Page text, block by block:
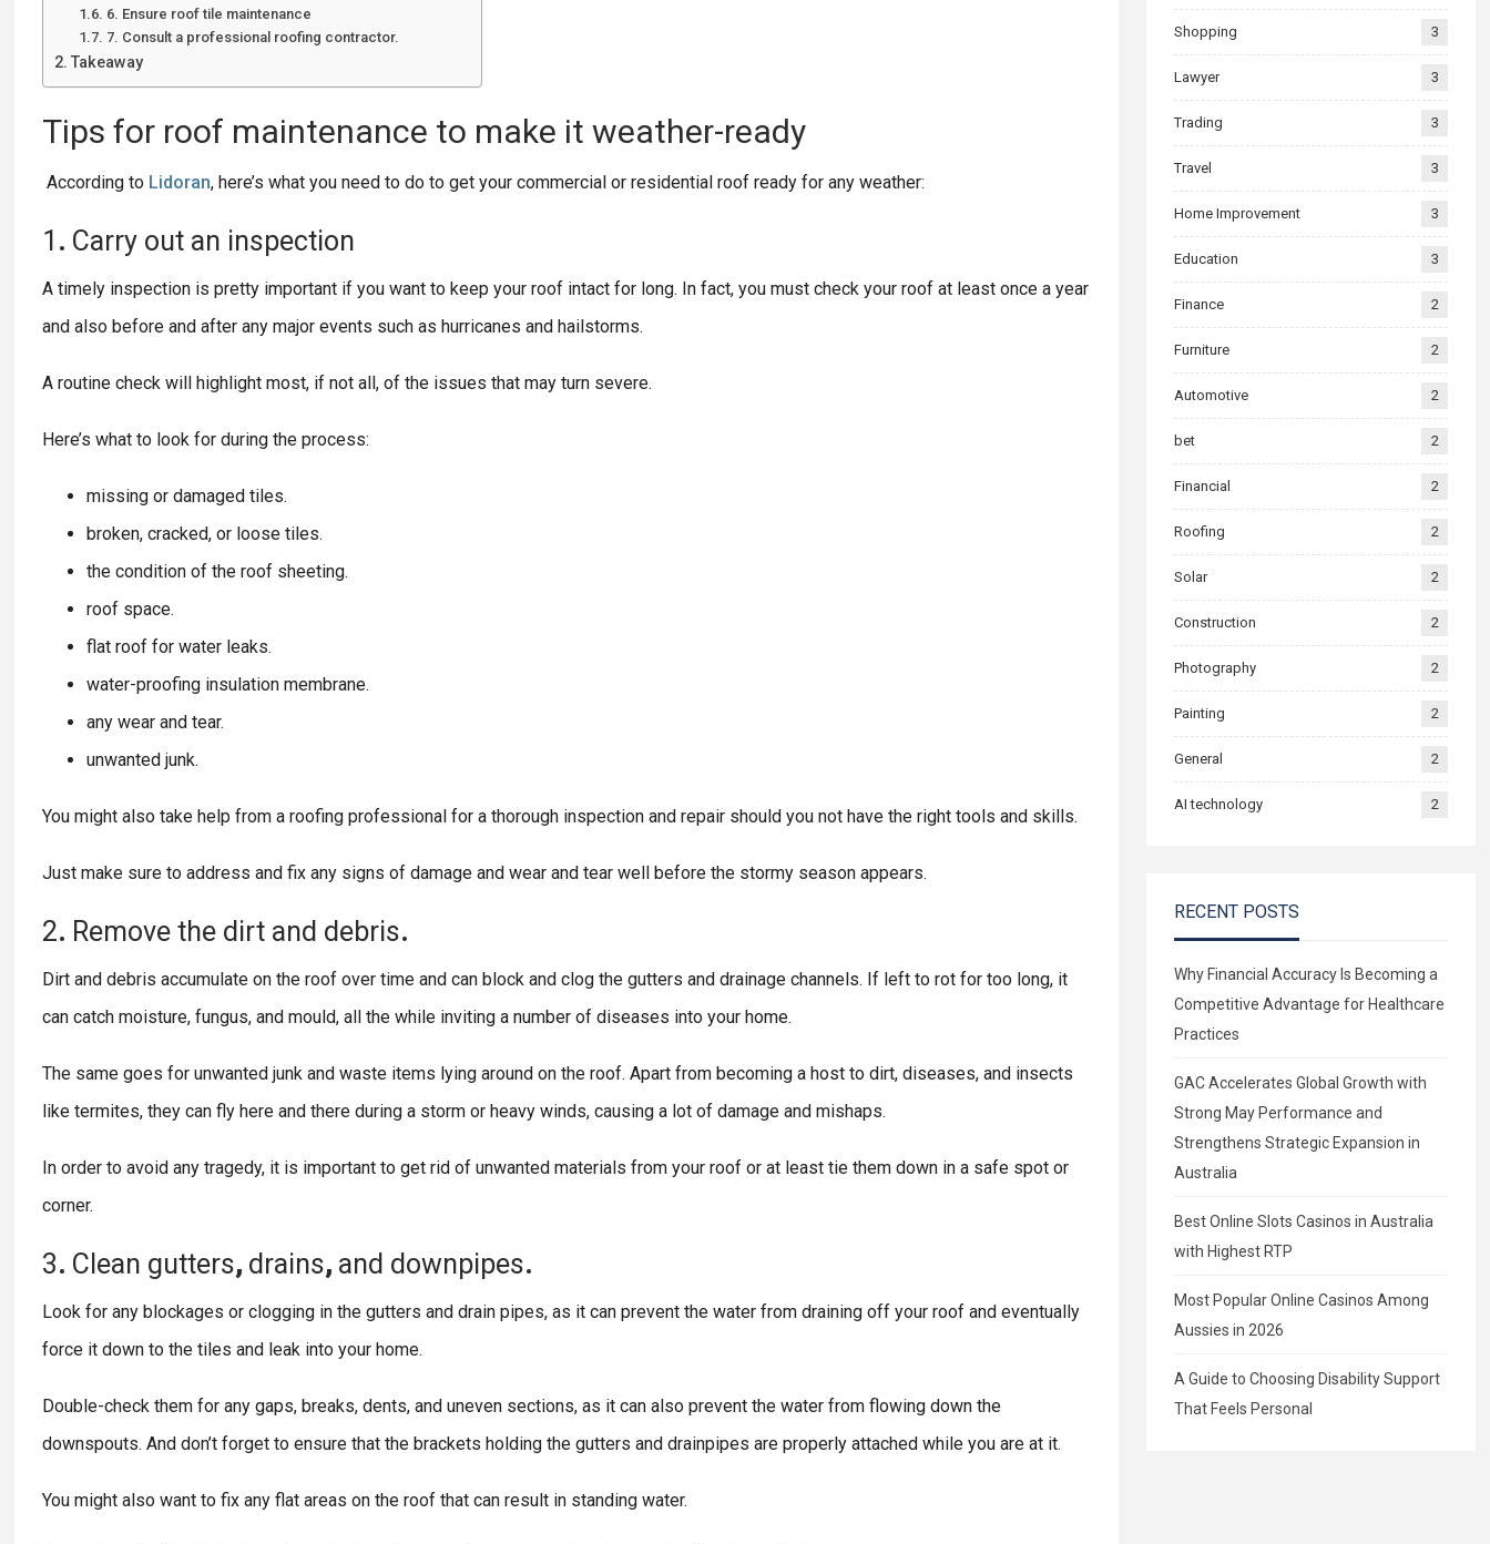
6. Ensure roof tile maintenance
7. Consult a professional roofing contractor.
Takeaway
Tips for roof maintenance to make it weather-ready
According to Lidoran, here’s what you need to do to get your commercial or residential roof ready for any weather:
1 . Carry out an inspection
A timely inspection is pretty important if you want to keep your roof intact for long. In fact, you must check your roof at least once a year
and also before and after any major events such as hurricanes and hailstorms.
A routine check will highlight most, if not all, of the issues that may turn severe.
Here’s what to look for during the process:
missing or damaged tiles.
broken, cracked, or loose tiles.
the condition of the roof sheeting.
roof space.
flat roof for water leaks.
water-proofing insulation membrane.
any wear and tear.
unwanted junk.
You might also take help from a roofing professional for a thorough inspection and repair should you not have the right tools and skills.
Just make sure to address and fix any signs of damage and wear and tear well before the stormy season appears.
2. Remove the dirt and debris.
Dirt and debris accumulate on the roof over time and can block and clog the gutters and drainage channels. If left to rot for too long, it
can catch moisture, fungus, and mould, all the while inviting a number of diseases into your home.
The same goes for unwanted junk and waste items lying around on the roof. Apart from becoming a host to dirt, diseases, and insects
like termites, they can fly here and there during a storm or heavy winds, causing a lot of damage and mishaps.
In order to avoid any tragedy, it is important to get rid of unwanted materials from your roof or at least tie them down in a safe spot or
corner.
3. Clean gutters, drains, and downpipes.
Look for any blockages or clogging in the gutters and drain pipes, as it can prevent the water from draining off your roof and eventually
force it down to the tiles and leak into your home.
Double-check them for any gaps, breaks, dents, and uneven sections, as it can also prevent the water from flowing down the
downspouts. And don’t forget to ensure that the brackets holding the gutters and drainpipes are properly attached while you are at it.
You might also want to fix any flat areas on the roof that can result in standing water.
Shopping 3
Lawyer 3
Trading 3
Travel 3
Home Improvement 3
Education 3
Finance 2
Furniture 2
Automotive 2
bet 2
Financial 2
Roofing 2
Solar 2
Construction 2
Photography 2
Painting 2
General 2
AI technology 2
RECENT POSTS
Why Financial Accuracy Is Becoming a
Competitive Advantage for Healthcare
Practices
GAC Accelerates Global Growth with
Strong May Performance and
Strengthens Strategic Expansion in
Australia
Best Online Slots Casinos in Australia
with Highest RTP
Most Popular Online Casinos Among
Aussies in 2026
A Guide to Choosing Disability Support
That Feels Personal